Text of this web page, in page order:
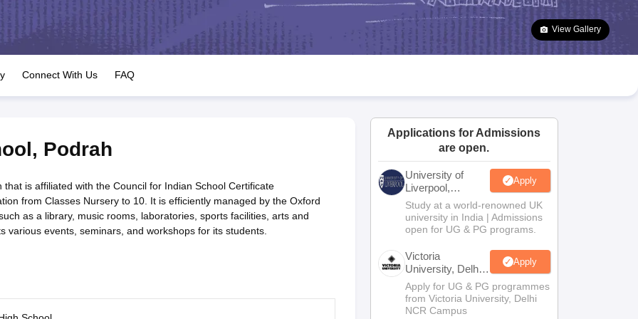
JAC 10th Question Papers HBSE 10th Question Papers Goa Board SSC Question Paper
Manipur Board HSLC
GSEB SSC Syllabus Manipur Board HSLC Syllabus CGBSE 10th Syllabus JAC 10th Syllabus Odisha 10th Syllabus Kerala SSLC Syllabus
for Class 12 Syllabus for Class 8 Syllabus for Class 9 Syllabus for Class 10 Syllabus for Class 11 Syllabus for Class 12 NCERT Syllabus
Class
IEO (International English Olympiad)
View Gallery
Connect With Us FAQ
, Podrah
is affiliated with the Council for Indian School Certificate
from Classes Nursery to 10. It is efficiently managed by the Oxford
as a library, music rooms, laboratories, sports facilities, arts and
events, seminars, and workshops for its students.
Applications for Admissions
are open.
University of
Liverpool,
Bengaluru
Campus
Apply
Study at a world-renowned UK
university in India | Admissions
open for UG & PG programs.
Victoria
University, Delhi
NCR
Apply
Apply for UG & PG programmes
from Victoria University, Delhi
NCR Campus